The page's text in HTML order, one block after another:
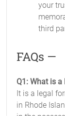
your
third
FAQs —
Q1: What is
It is a legal
in Rhode